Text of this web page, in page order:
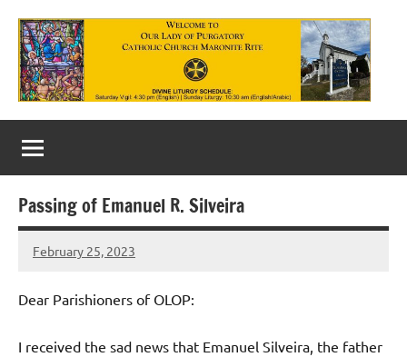
content
Our
Lady
of
Purgatory
Maronite
Catholic
Church
Passing of Emanuel R. Silveira
February 25, 2023
Rob
Dear Parishioners of OLOP:
I received the sad news that Emanuel Silveira, the father